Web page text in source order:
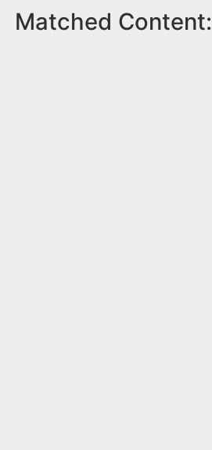
Matched Content: